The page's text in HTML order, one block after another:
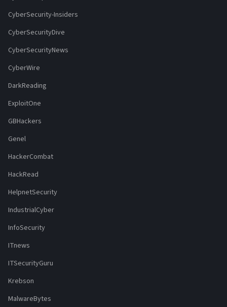
CyberSecurity-Insiders
CyberSecurityDive
CyberSecurityNews
CyberWire
DarkReading
ExploitOne
GBHackers
Genel
HackerCombat
HackRead
HelpnetSecurity
IndustrialCyber
InfoSecurity
ITnews
ITSecurityGuru
Krebson
MalwareBytes